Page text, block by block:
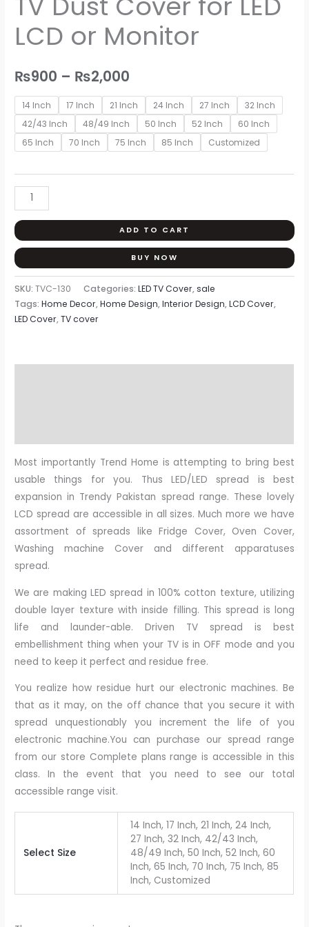
LCD or Monitor
₨900 – ₨2,000
through
14 Inch 17 Inch 21 Inch 24 Inch 27 Inch
32 Inch
42/43 Inch
48/49 Inch 50 Inch 52 Inch
60 Inch
65 Inch
70 Inch 75 Inch 85 Inch Customized
LED
LCD
or
quantity
ADD TO CART
BUY NOW
SKU:TVC-130 Categories:LED TV Cover,sale
Tags:Home Decor,Home Design,Interior Design,LCD Cover,
LED Cover,TV cover
Most importantly Trend Home is attempting to bring best
usable things for you. Thus LED/LED spread is best
expansion in Trendy Pakistan spread range. These lovely
LCD spread are accessible in all sizes. Much more we have
assortment of spreads like Fridge Cover, Oven Cover,
Washing machine Cover and different apparatuses
spread.
We are making LED spread in 100% cotton texture, utilizing
double layer texture with inside filling. This spread is long
life and launder-able. Driven TV spread is best
embellishment thing when your TV is in OFF mode and you
need to keep it perfect and residue free.
You realize how residue hurt our electronic machines. Be
that as it may, on the off chance that you secure it with
spread unquestionably you increment the life of you
electronic machine.You can purchase our spread range
from our store Complete plans range is accessible in this
class. In the event that you need to see our total
accessible range visit.
Select Size
14 Inch, 17 Inch, 21 Inch, 24 Inch,
27 Inch, 32 Inch, 42/43 Inch,
48/49 Inch, 50 Inch, 52 Inch, 60
Inch, 65 Inch, 70 Inch, 75 Inch, 85
Inch, Customized